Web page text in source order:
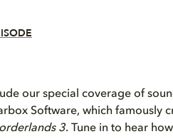
our special coverage of
Software, which famously
3. Tune in to hear